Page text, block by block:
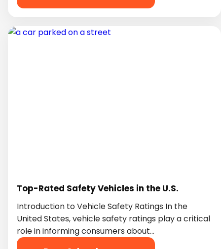
Top-Rated Safety Vehicles in the U.S.
Introduction to Vehicle Safety Ratings In the
United States, vehicle safety ratings play a critical
role in informing consumers about…